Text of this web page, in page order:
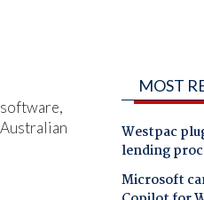
MOST
Westpac
lending
Microsoft